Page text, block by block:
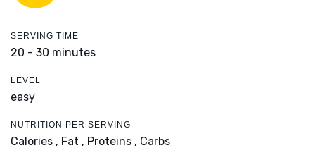
SERVING TIME
20 - 30 minutes
LEVEL
easy
NUTRITION PER SERVING
Calories , Fat , Proteins , Carbs